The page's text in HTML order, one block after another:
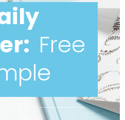
Free